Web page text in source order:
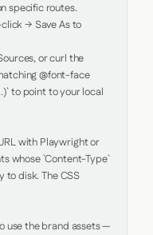
specific routes.
→ Save As to
or curl the
@font-face
to point to your local
with Playwright or
whose `Content-Type`
disk. The CSS
use the brand assets —